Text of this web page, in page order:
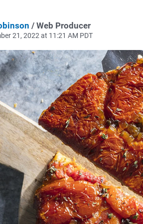
/ Web Producer
21, 2022 at 11:21 AM PDT